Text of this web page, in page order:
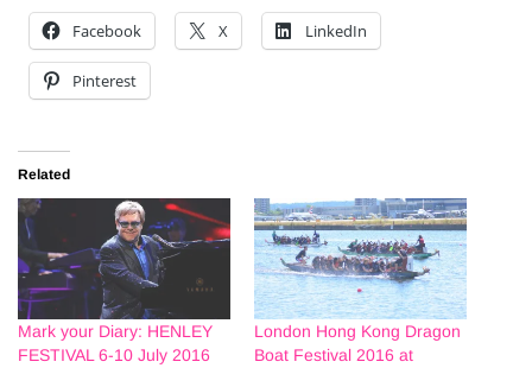
Facebook X LinkedIn
Pinterest
Related
Mark your Diary: HENLEY
FESTIVAL 6-10 July 2016
London Hong Kong Dragon
Boat Festival 2016 at